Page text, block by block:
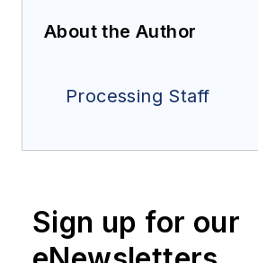
About the Author
Processing Staff
Sign up for our